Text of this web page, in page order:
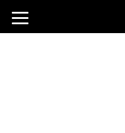
toggle
navigation